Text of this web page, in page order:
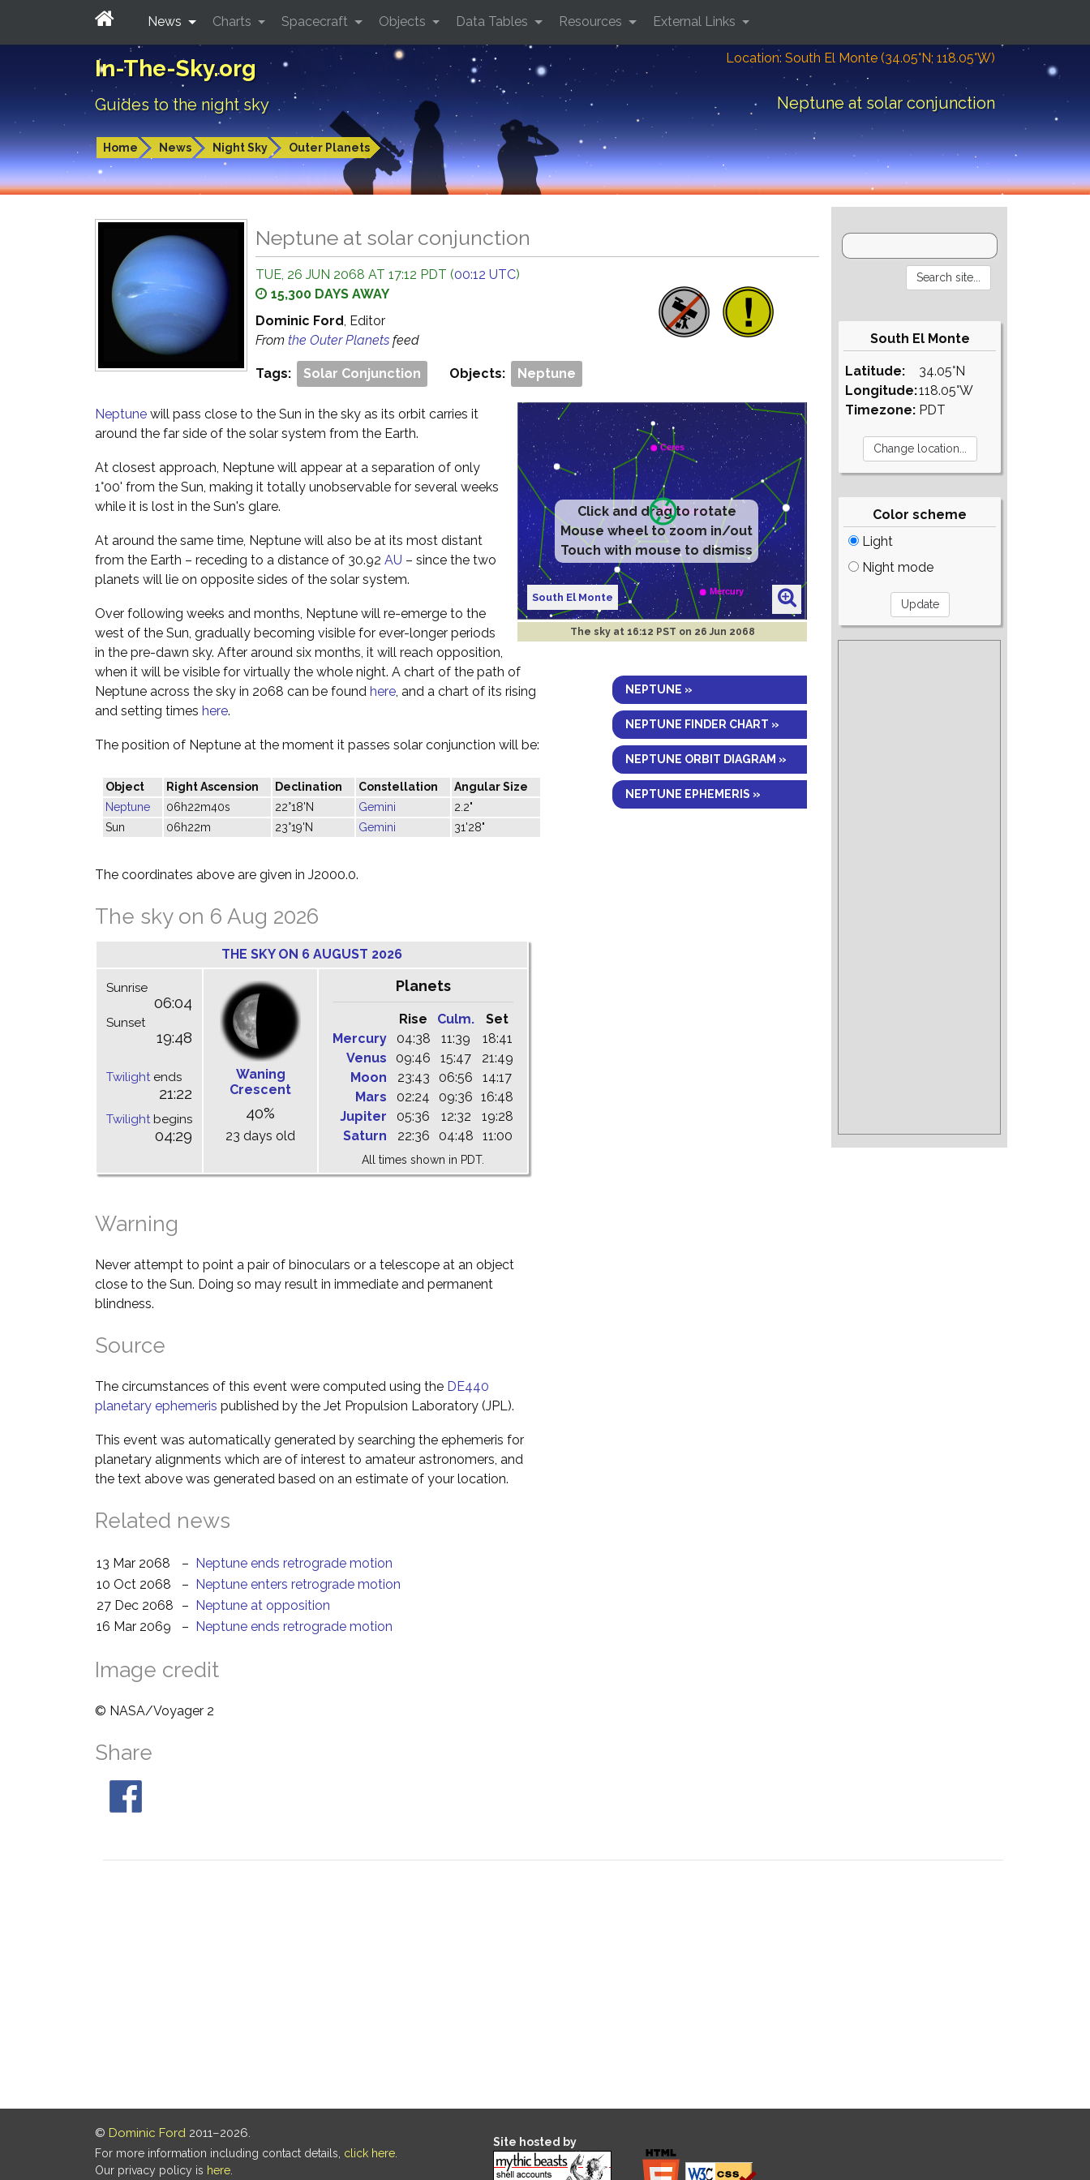
In-The-Sky.org
Guides to the night sky
Location: South El Monte (34.05°N; 118.05°W)
Neptune at solar conjunction
Home News Night Sky Outer Planets
News Charts Spacecraft Objects Data Tables Resources External Links
Neptune at solar conjunction
TUE, 26 JUN 2068 AT 17:12 PDT (00:12 UTC)
15,300 DAYS AWAY
Dominic Ford, Editor
From the Outer Planets feed
Tags: Solar Conjunction Objects: Neptune
Click and drag to rotate
Mouse wheel to zoom in/out
Touch with mouse to dismiss
South El Monte
The sky at 16:12 PST on 26 Jun 2068
NEPTUNE »
NEPTUNE FINDER CHART »
NEPTUNE ORBIT DIAGRAM »
NEPTUNE EPHEMERIS »
Neptune will pass close to the Sun in the sky as its orbit carries it
around the far side of the solar system from the Earth.
At closest approach, Neptune will appear at a separation of only
1°00' from the Sun, making it totally unobservable for several weeks
while it is lost in the Sun's glare.
At around the same time, Neptune will also be at its most distant
from the Earth – receding to a distance of 30.92 AU – since the two
planets will lie on opposite sides of the solar system.
Over following weeks and months, Neptune will re-emerge to the
west of the Sun, gradually becoming visible for ever-longer periods
in the pre-dawn sky. After around six months, it will reach opposition,
when it will be visible for virtually the whole night. A chart of the path of
Neptune across the sky in 2068 can be found here, and a chart of its rising
and setting times here.
The position of Neptune at the moment it passes solar conjunction will be:
Object Right Ascension Declination Constellation
Angular Size
Neptune
06h22m40s 22°18'N Gemini
2.2"
Sun
06h22m 23°19'N Gemini 31'28"
The coordinates above are given in J2000.0.
The sky on 6 Aug 2026
THE SKY ON 6 AUGUST 2026
Sunrise
06:04
Sunset
19:48
Twilightends
21:22
Twilightbegins
04:29
Waning
Crescent
40%
23 days old
Planets
Rise Culm.
Set
Mercury
04:38 11:39
18:41
Venus
09:46 15:47
21:49
Moon
23:43 06:56
14:17
Mars
02:24 09:36 16:48
Jupiter
05:36 12:32
19:28
Saturn
22:36 04:48 11:00
All times shown in PDT.
Warning
Never attempt to point a pair of binoculars or a telescope at an object
close to the Sun. Doing so may result in immediate and permanent
blindness.
Source
The circumstances of this event were computed using the DE440
planetary ephemeris published by the Jet Propulsion Laboratory (JPL).
This event was automatically generated by searching the ephemeris for
planetary alignments which are of interest to amateur astronomers, and
the text above was generated based on an estimate of your location.
Related news
13 Mar 2068 – Neptune ends retrograde motion
10 Oct 2068
– Neptune enters retrograde motion
27 Dec 2068
– Neptune at opposition
16 Mar 2069
– Neptune ends retrograde motion
Image credit
© NASA/Voyager 2
Share
South El Monte
Latitude:
Longitude:
Timezone:
34.05°N
118.05°W
PDT
Color scheme
Light
Night mode
© Dominic Ford 2011–2026.
For more information including contact details, click here
Our privacy policy is here
Site hosted by